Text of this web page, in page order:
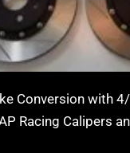
Conversion with
Racing Calipers